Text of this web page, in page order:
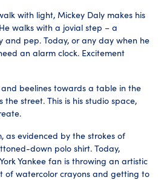
with light, Mickey Daly makes his
walks with a jovial step – a
and pep. Today, or any day when he
an alarm clock. Excitement
beelines towards a table in the
street. This is his studio space,
as evidenced by the strokes of
down polo shirt. Today,
Yankee fan is throwing an artistic
of watercolor crayons and getting to